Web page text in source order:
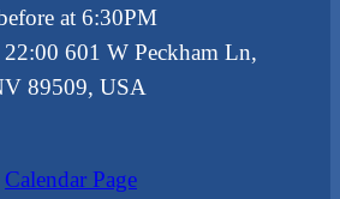
at 6:30PM
601 W Peckham Ln,
89509, USA
Calendar Page